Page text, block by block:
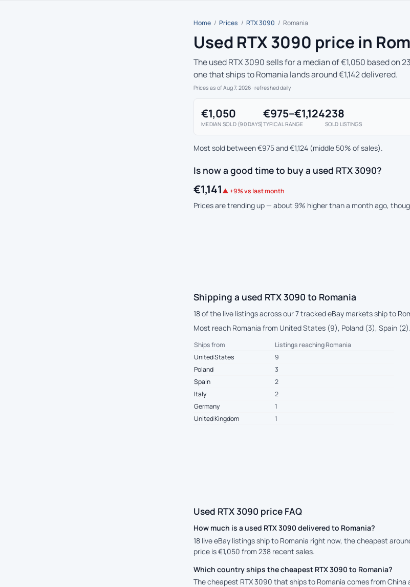
Home / Prices / RTX 3090 / Romania
Used RTX 3090 price in
The used RTX 3090 sells for a median of €1,050 based on
one that ships to Romania lands around €1,142 delivered.
Prices as of Aug 7, 2026 · refreshed daily
€1,050
MEDIAN SOLD (90 DAYS)
€975–€1,124
TYPICAL RANGE
238
SOLD LISTINGS
Most sold between €975 and €1,124 (middle 50% of sales).
Is now a good time to buy a used RTX 3090?
€1,141▲ +9% vs last month
Prices are trending up — about 9% higher than a month ago,
Shipping a used RTX 3090 to Romania
18 of the live listings across our 7 tracked eBay markets ship to
Most reach Romania from United States (9), Poland (3), Spain (2).
Ships from
Listings reaching Romania
United States
9
Poland
3
Spain
2
Italy
2
Germany
1
United Kingdom
1
Used RTX 3090 price FAQ
How much is a used RTX 3090 delivered to Romania?
18 live eBay listings ship to Romania right now, the cheapest
price is €1,050 from 238 recent sales.
Which country ships the cheapest RTX 3090 to Romania?
The cheapest RTX 3090 that ships to Romania comes from